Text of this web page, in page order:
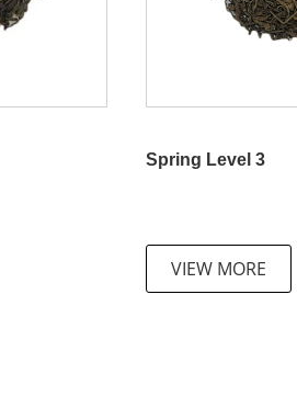
Spring Level 3
VIEW MORE